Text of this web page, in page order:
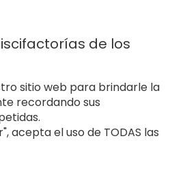
de los
sitio web para brindarle la
recordando sus
acepta el uso de TODAS las